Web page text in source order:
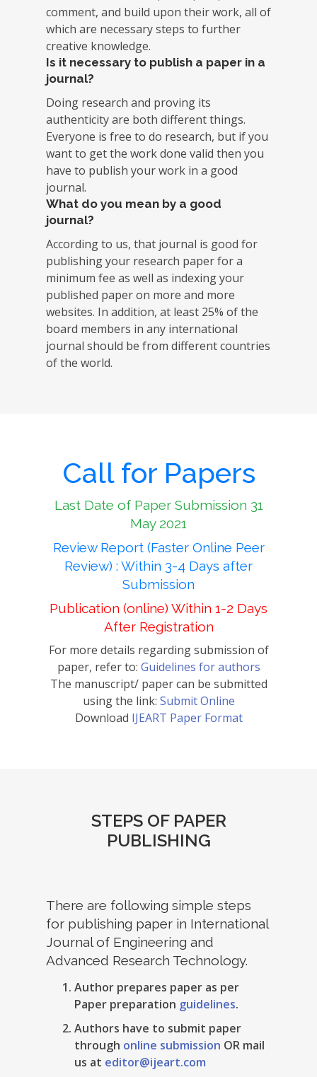
comment, and build upon their work, all of
which are necessary steps to further
creative knowledge.
Is it necessary to publish a paper in a
journal?
Doing research and proving its
authenticity are both different things.
Everyone is free to do research, but if you
want to get the work done valid then you
have to publish your work in a good
journal.
What do you mean by a good
journal?
According to us, that journal is good for
publishing your research paper for a
minimum fee as well as indexing your
published paper on more and more
websites. In addition, at least 25% of the
board members in any international
journal should be from different countries
of the world.
Call for Papers
Last Date of Paper Submission 31
May 2021
Review Report (Faster Online Peer
Review) : Within 3-4 Days after
Submission
Publication (online) Within 1-2 Days
After Registration
For more details regarding submission of
paper, refer to: Guidelines for authors
The manuscript/ paper can be submitted
using the link: Submit Online
Download IJEART Paper Format
STEPS OF PAPER
PUBLISHING
There are following simple steps
for publishing paper in International
Journal of Engineering and
Advanced Research Technology.
Author prepares paper as per
Paper preparation guidelines.
Authors have to submit paper
through online submission OR mail
us at editor@ijeart.com